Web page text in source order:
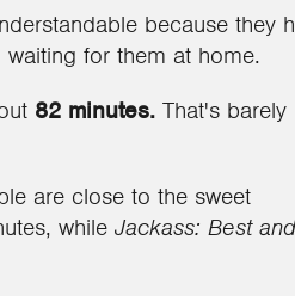
because they
for them at home.
82 minutes. That's barely
are close to the sweet
while Jackass: Best and